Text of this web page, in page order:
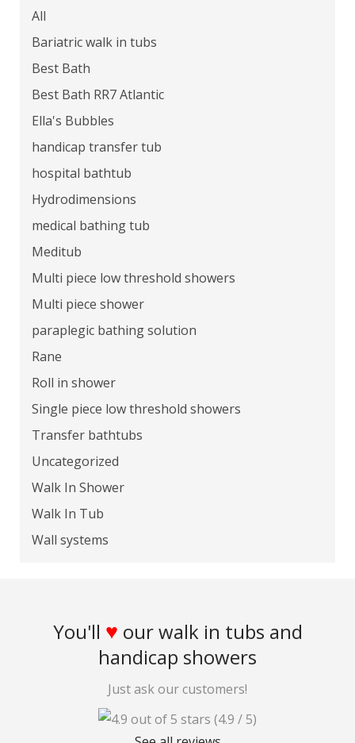
All
Bariatric walk in tubs
Best Bath
Best Bath RR7 Atlantic
Ella's Bubbles
handicap transfer tub
hospital bathtub
Hydrodimensions
medical bathing tub
Meditub
Multi piece low threshold showers
Multi piece shower
paraplegic bathing solution
Rane
Roll in shower
Single piece low threshold showers
Transfer bathtubs
Uncategorized
Walk In Shower
Walk In Tub
Wall systems
You'll ♥ our walk in tubs and
handicap showers
Just ask our customers!
(4.9 / 5)